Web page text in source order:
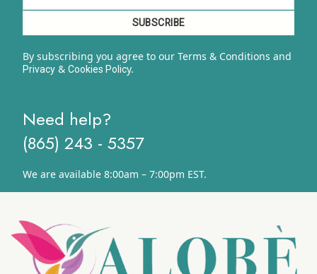
By subscribing you agree to our Terms & Conditions and
Privacy& Cookies Policy.
Need help?
(865) 243 - 5357
We are available 8:00am – 7:00pm EST.